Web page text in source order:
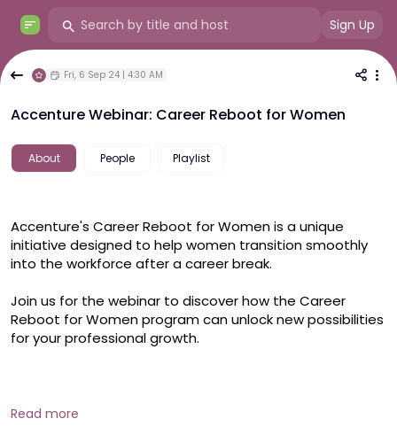
Sign Up
Fri, 6 Sep 24 | 4:30 AM
Accenture Webinar: Career Reboot for Women
About People Playlist
Accenture's Career Reboot for Women is a unique
initiative designed to help women transition smoothly
into the workforce after a career break.
Join us for the webinar to discover how the Career
Reboot for Women program can unlock new possibilities
for your professional growth.
Read more